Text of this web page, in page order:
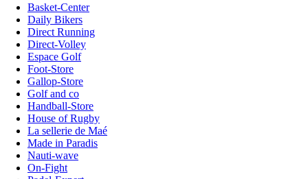
Basket-Center
Daily Bikers
Direct Running
Direct-Volley
Espace Golf
Foot-Store
Gallop-Store
Golf and co
Handball-Store
House of Rugby
La sellerie de Maé
Made in Paradis
Nauti-wave
On-Fight